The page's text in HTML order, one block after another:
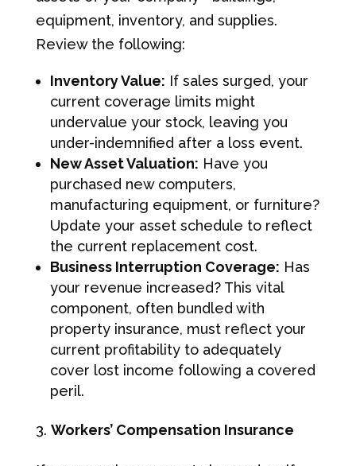
equipment, inventory, and supplies.
Review the following:
Inventory Value: If sales surged, your
current coverage limits might
undervalue your stock, leaving you
under-indemnified after a loss event.
New Asset Valuation: Have you
purchased new computers,
manufacturing equipment, or furniture?
Update your asset schedule to reflect
the current replacement cost.
Business Interruption Coverage: Has
your revenue increased? This vital
component, often bundled with
property insurance, must reflect your
current profitability to adequately
cover lost income following a covered
peril.
Workers’ Compensation Insurance